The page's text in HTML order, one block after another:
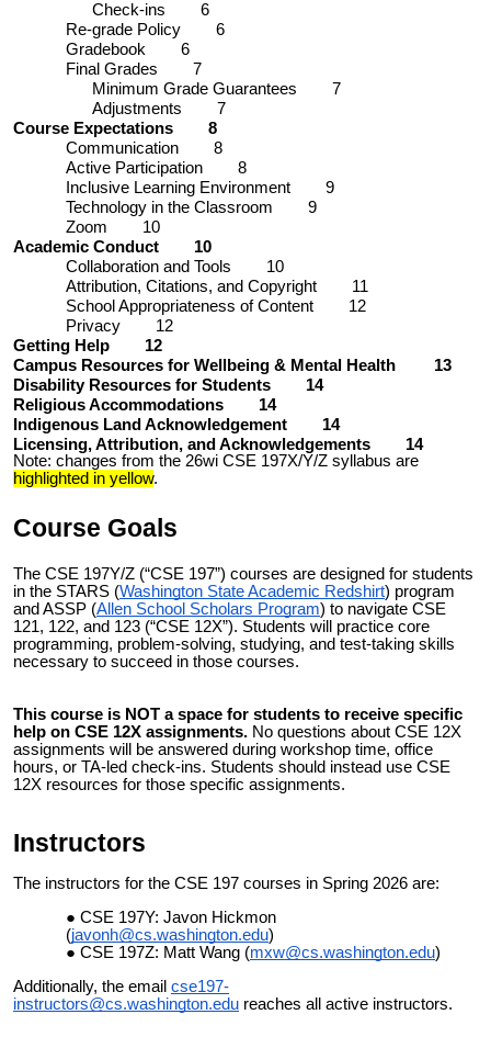
Check-ins 6
Re-grade Policy 6
Gradebook 6
Final Grades 7
Minimum Grade Guarantees 7
Adjustments 7
Course Expectations 8
Communication 8
Active Participation 8
Inclusive Learning Environment 9
Technology in the Classroom 9
Zoom 10
Academic Conduct 10
Collaboration and Tools 10
Attribution, Citations, and Copyright 11
School Appropriateness of Content 12
Privacy 12
Getting Help 12
Campus Resources for Wellbeing & Mental Health 13
Disability Resources for Students 14
Religious Accommodations 14
Indigenous Land Acknowledgement 14
Licensing, Attribution, and Acknowledgements 14
Note: changes from the 26wi CSE 197X/Y/Z syllabus are
highlighted in yellow.
Course Goals
The CSE 197Y/Z (“CSE 197”) courses are designed for students
in the STARS (Washington State Academic Redshirt) program
and ASSP (Allen School Scholars Program) to navigate CSE
121, 122, and 123 (“CSE 12X”). Students will practice core
programming, problem-solving, studying, and test-taking skills
necessary to succeed in those courses.
This course is NOT a space for students to receive specific
help on CSE 12X assignments. No questions about CSE 12X
assignments will be answered during workshop time, office
hours, or TA-led check-ins. Students should instead use CSE
12X resources for those specific assignments.
Instructors
The instructors for the CSE 197 courses in Spring 2026 are:
CSE 197Y: Javon Hickmon
(javonh@cs.washington.edu)
CSE 197Z: Matt Wang (mxw@cs.washington.edu)
Additionally, the email cse197-
instructors@cs.washington.edu reaches all active instructors.